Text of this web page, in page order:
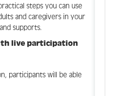
steps you can use
and caregivers in your
supports.
live participation
participants will be able